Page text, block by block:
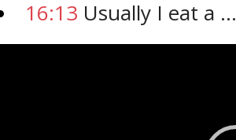
16:13 Usually I eat a …